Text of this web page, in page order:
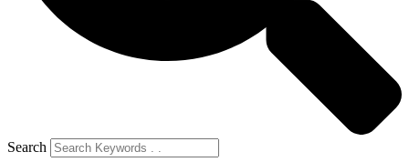
Search